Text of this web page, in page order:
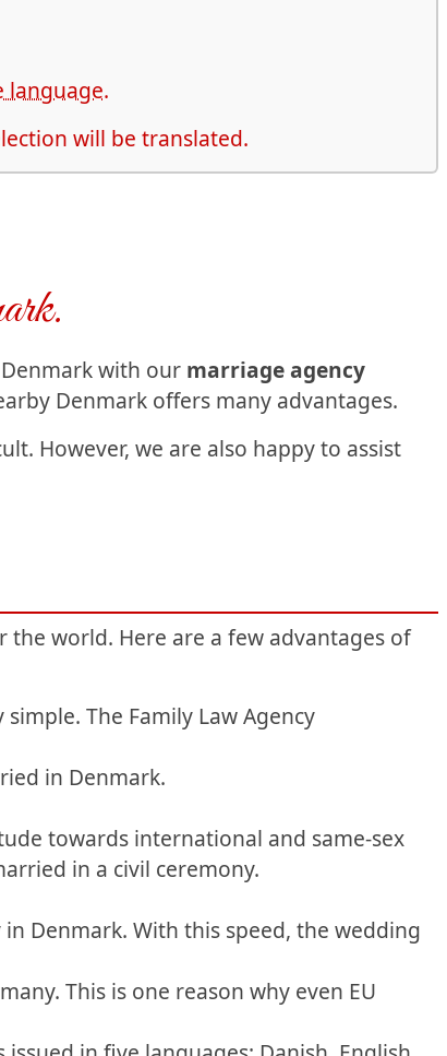
language.
will be translated.
with our marriage agency
Denmark offers many advantages.
However, we are also happy to assist
world. Here are a few advantages of
The Family Law Agency
in Denmark.
towards international and same-sex
in a civil ceremony.
Denmark. With this speed, the wedding
This is one reason why even EU